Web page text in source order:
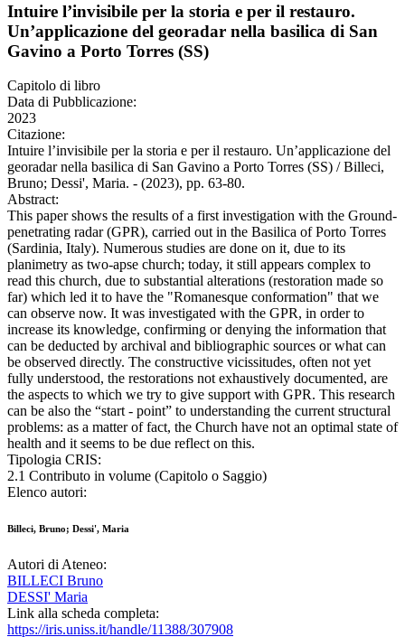
Intuire l’invisibile per la storia e per il restauro.
Un’applicazione del georadar nella basilica di San
Gavino a Porto Torres (SS)
Capitolo di libro
Data di Pubblicazione:
2023
Citazione:
Intuire l’invisibile per la storia e per il restauro. Un’applicazione del
georadar nella basilica di San Gavino a Porto Torres (SS) / Billeci,
Bruno; Dessi', Maria. - (2023), pp. 63-80.
Abstract:
This paper shows the results of a first investigation with the Ground-
penetrating radar (GPR), carried out in the Basilica of Porto Torres
(Sardinia, Italy). Numerous studies are done on it, due to its
planimetry as two-apse church; today, it still appears complex to
read this church, due to substantial alterations (restoration made so
far) which led it to have the "Romanesque conformation" that we
can observe now. It was investigated with the GPR, in order to
increase its knowledge, confirming or denying the information that
can be deducted by archival and bibliographic sources or what can
be observed directly. The constructive vicissitudes, often not yet
fully understood, the restorations not exhaustively documented, are
the aspects to which we try to give support with GPR. This research
can be also the “start - point” to understanding the current structural
problems: as a matter of fact, the Church have not an optimal state of
health and it seems to be due reflect on this.
Tipologia CRIS:
2.1 Contributo in volume (Capitolo o Saggio)
Elenco autori:
Billeci, Bruno; Dessi', Maria
Autori di Ateneo:
BILLECI Bruno
DESSI' Maria
Link alla scheda completa:
https://iris.uniss.it/handle/11388/307908